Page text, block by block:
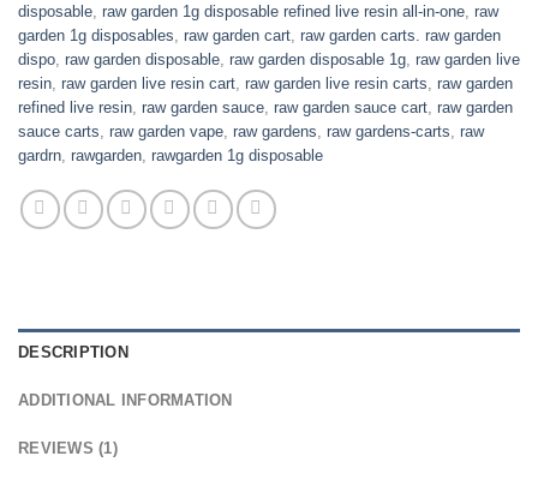
disposable raw garden 1g disposable refined live resin all-in-one raw
garden 1g disposables raw garden cart raw garden carts. raw garden
dispo raw garden disposable raw garden disposable 1g raw garden live
resin raw garden live resin cart raw garden live resin carts raw garden
refined live resin raw garden sauce raw garden sauce cart raw garden
sauce carts raw garden vape raw gardens raw gardens-carts raw
gardrn rawgarden rawgarden 1g disposable
DESCRIPTION
ADDITIONAL INFORMATION
REVIEWS (1)